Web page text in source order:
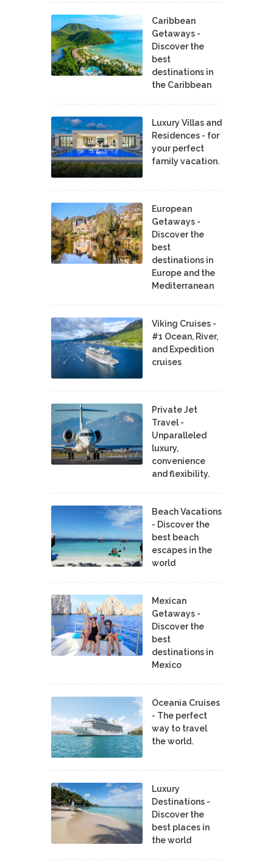
Caribbean
Getaways -
Discover the
best
destinations in
the Caribbean
Luxury Villas and
Residences - for
your perfect
family vacation.
European
Getaways -
Discover the
best
destinations in
Europe and the
Mediterranean
Viking Cruises -
#1 Ocean, River,
and Expedition
cruises
Private Jet
Travel -
Unparalleled
luxury,
convenience
and flexibility.
Beach Vacations
- Discover the
best beach
escapes in the
world
Mexican
Getaways -
Discover the
best
destinations in
Mexico
Oceania Cruises
- The perfect
way to travel
the world.
Luxury
Destinations -
Discover the
best places in
the world